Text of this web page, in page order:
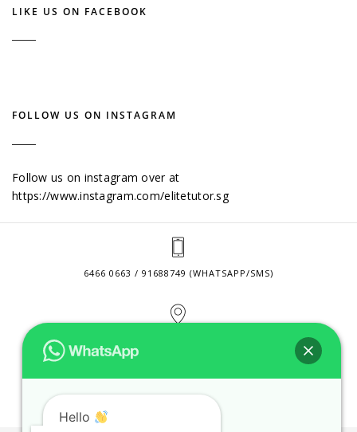
LIKE US ON FACEBOOK
FOLLOW US ON INSTAGRAM
Follow us on instagram over at
https://www.instagram.com/elitetutor.sg
6466 0663 / 91688749 (WHATSAPP/SMS)
CONTACT@ELITETUTOR.SG
Hello